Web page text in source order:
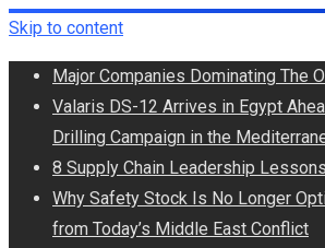
Skip to content
Major Companies Dominating The
Valaris DS-12 Arrives in Egypt
Drilling Campaign in the
8 Supply Chain Leadership Lessons
Why Safety Stock Is No Longer
from Today’s Middle East Conflict